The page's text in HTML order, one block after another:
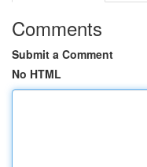
Comments
Submit a Comment
No HTML